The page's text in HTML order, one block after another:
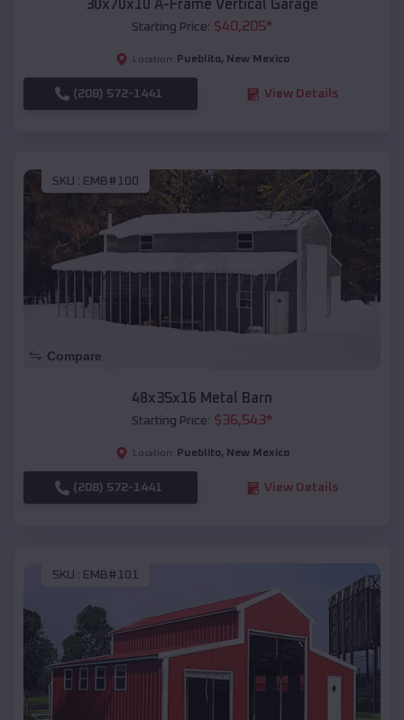
30x70x10 A-Frame Vertical Garage
Starting Price: $40,205*
Location: Pueblito, New Mexico
(208) 572-1441 View Details
SKU : EMB#100
Compare
48x35x16 Metal Barn
Starting Price: $36,543*
Location: Pueblito, New Mexico
(208) 572-1441 View Details
SKU : EMB#101